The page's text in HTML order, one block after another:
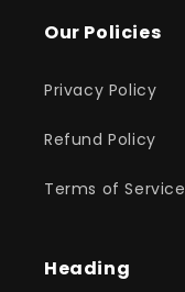
Our Policies
Privacy Policy
Refund Policy
Terms of Service
Heading